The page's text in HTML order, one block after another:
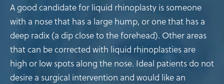
A good candidate for liquid rhinoplasty is someone
with a nose that has a large hump, or one that has a
deep radix (a dip close to the forehead). Other areas
that can be corrected with liquid rhinoplasties are
high or low spots along the nose. Ideal patients do not
desire a surgical intervention and would like an